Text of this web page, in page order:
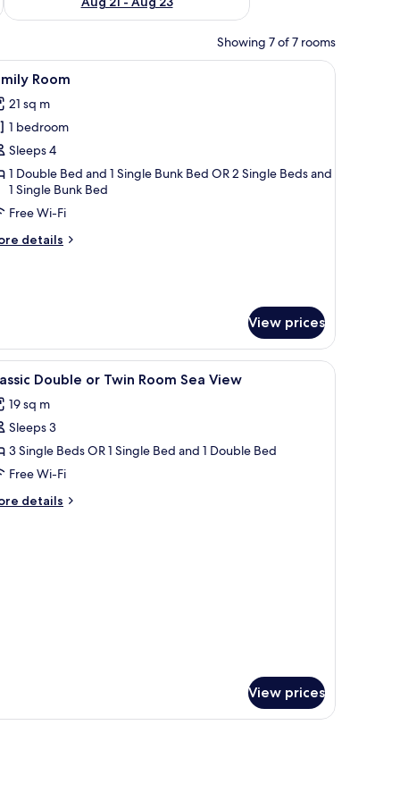
Showing 7 of 7 rooms
a table and chairs.
table with a phone and a lamp, a small table with a tray of fruit and
A hotel room with a bunk bed, a desk with
7 Room
21 sq m
1 bedroom
Sleeps 4
1 Double Bed and 1 Single Bunk Bed OR 2 Single Beds and
1 Single Bunk Bed
Free Wi-Fi
details
View prices
In-room safe, desk, laptop workspace,
4 Double or Twin Room Sea View
19 sq m
Sleeps 3
3 Single Beds OR 1 Single Bed and 1 Double Bed
Free Wi-Fi
details
View prices